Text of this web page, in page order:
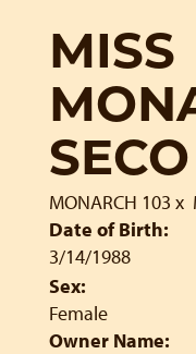
MISS
MONARCH 103 x
Date of Birth:
3/14/1988
Sex:
Female
Owner Name: